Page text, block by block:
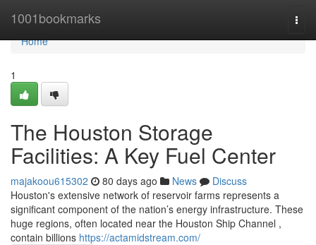
1001bookmarks
Home
Home
1
The Houston Storage
Facilities: A Key Fuel Center
majakoou615302 80 days ago News
Discuss
Houston's extensive network of reservoir farms represents a
significant component of the nation’s energy infrastructure. These
huge regions, often located near the Houston Ship Channel ,
contain billions https://actamidstream.com/